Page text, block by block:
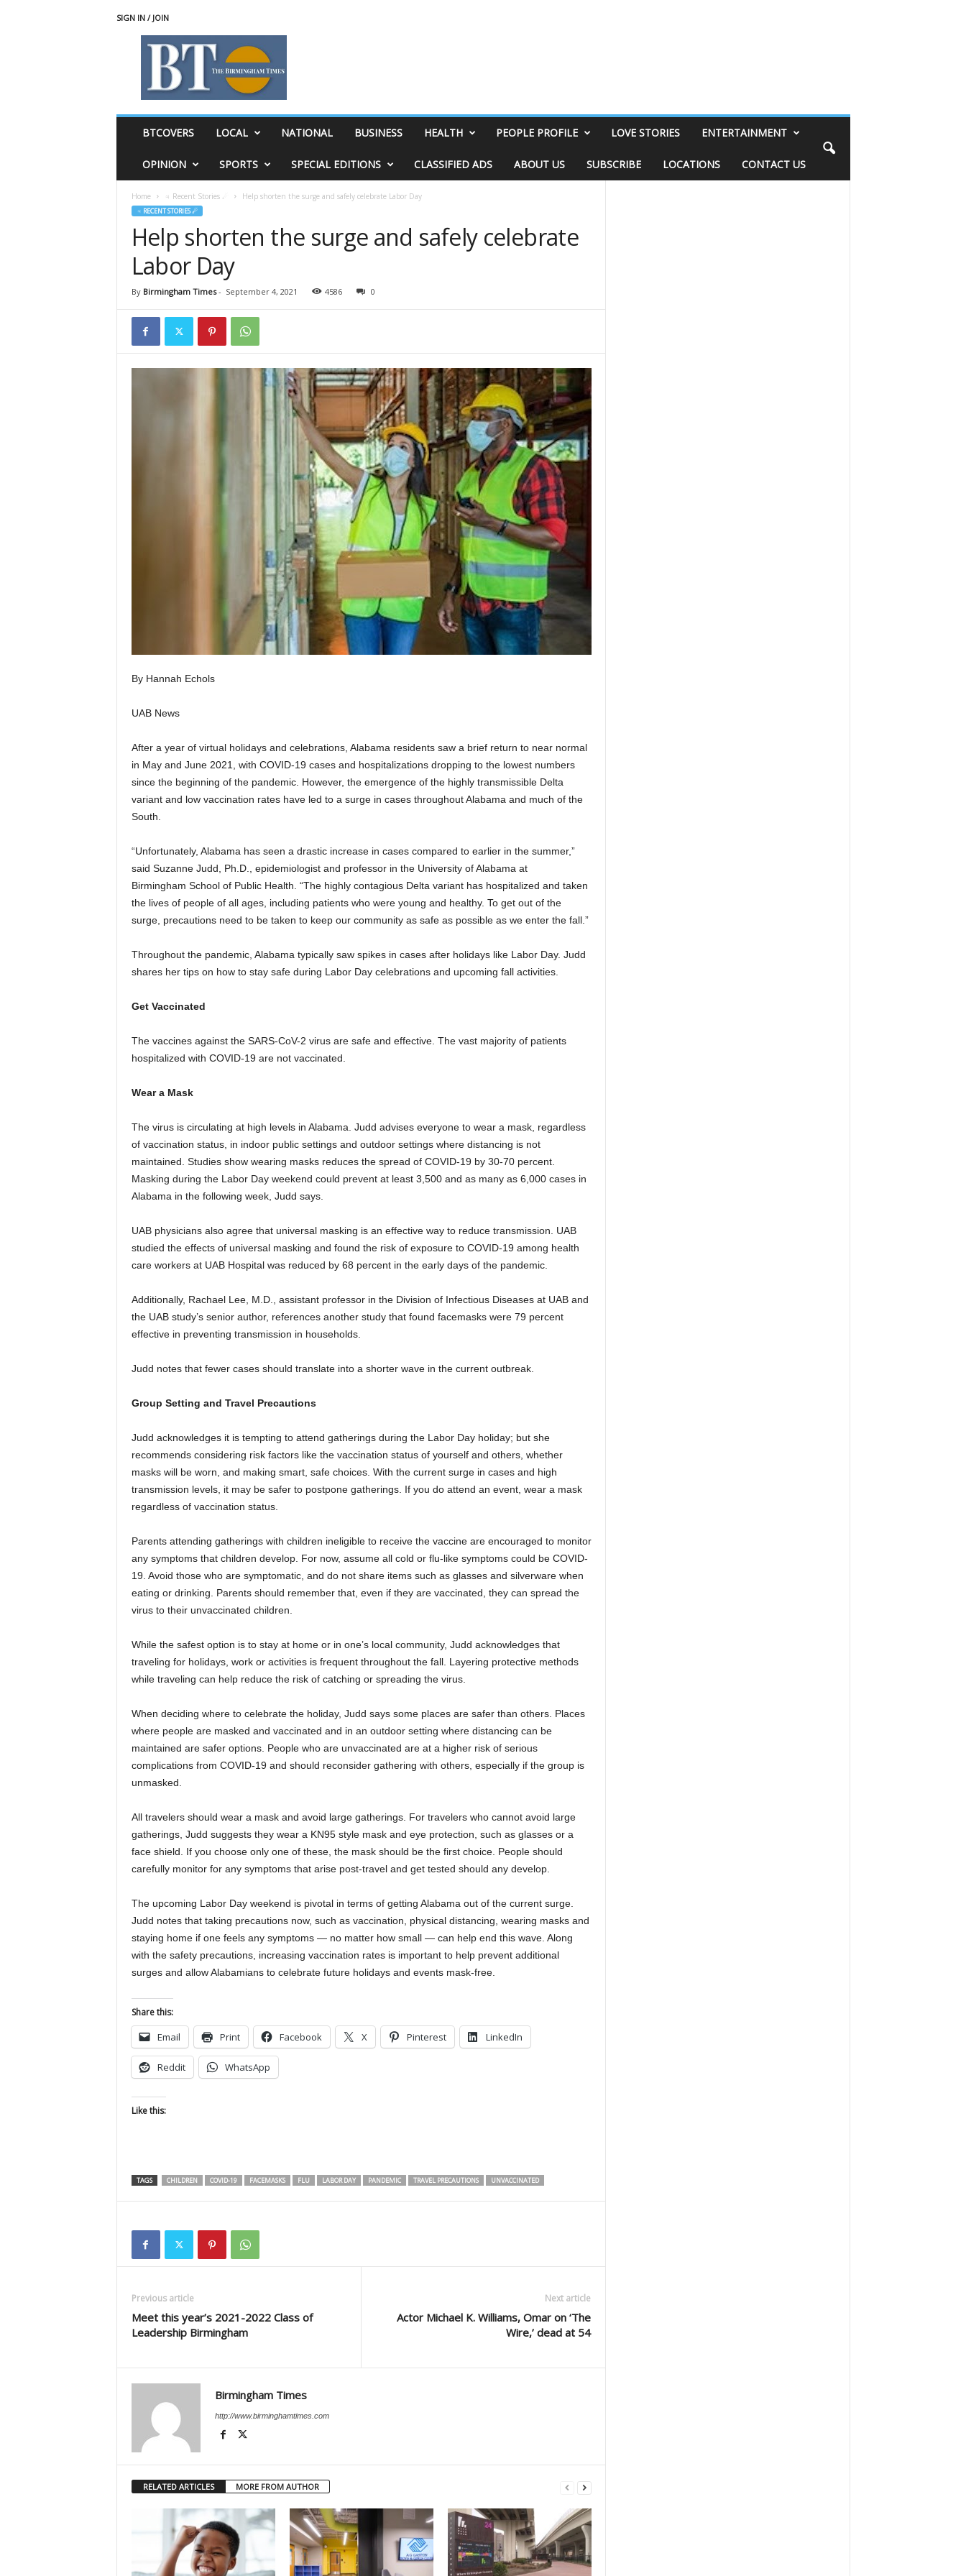
SIGN IN / JOIN
BTCOVERS LOCAL NATIONAL BUSINESS HEALTH PEOPLE PROFILE LOVE STORIES ENTERTAINMENT
OPINION SPORTS SPECIAL EDITIONS CLASSIFIED ADS ABOUT US SUBSCRIBE LOCATIONS CONTACT US
Home ♃ Recent Stories ☄ Help shorten the surge and safely celebrate Labor Day
♃ RECENT STORIES ☄
Help shorten the surge and safely celebrate
Labor Day
By Birmingham Times- September 4, 2021 4586 0
By Hannah Echols
UAB News
After a year of virtual holidays and celebrations, Alabama residents saw a brief return to near normal
in May and June 2021, with COVID-19 cases and hospitalizations dropping to the lowest numbers
since the beginning of the pandemic. However, the emergence of the highly transmissible Delta
variant and low vaccination rates have led to a surge in cases throughout Alabama and much of the
South.
“Unfortunately, Alabama has seen a drastic increase in cases compared to earlier in the summer,”
said Suzanne Judd, Ph.D., epidemiologist and professor in the University of Alabama at
Birmingham School of Public Health. “The highly contagious Delta variant has hospitalized and taken
the lives of people of all ages, including patients who were young and healthy. To get out of the
surge, precautions need to be taken to keep our community as safe as possible as we enter the fall.”
Throughout the pandemic, Alabama typically saw spikes in cases after holidays like Labor Day. Judd
shares her tips on how to stay safe during Labor Day celebrations and upcoming fall activities.
Get Vaccinated
The vaccines against the SARS-CoV-2 virus are safe and effective. The vast majority of patients
hospitalized with COVID-19 are not vaccinated.
Wear a Mask
The virus is circulating at high levels in Alabama. Judd advises everyone to wear a mask, regardless
of vaccination status, in indoor public settings and outdoor settings where distancing is not
maintained. Studies show wearing masks reduces the spread of COVID-19 by 30-70 percent.
Masking during the Labor Day weekend could prevent at least 3,500 and as many as 6,000 cases in
Alabama in the following week, Judd says.
UAB physicians also agree that universal masking is an effective way to reduce transmission. UAB
studied the effects of universal masking and found the risk of exposure to COVID-19 among health
care workers at UAB Hospital was reduced by 68 percent in the early days of the pandemic.
Additionally, Rachael Lee, M.D., assistant professor in the Division of Infectious Diseases at UAB and
the UAB study’s senior author, references another study that found facemasks were 79 percent
effective in preventing transmission in households.
Judd notes that fewer cases should translate into a shorter wave in the current outbreak.
Group Setting and Travel Precautions
Judd acknowledges it is tempting to attend gatherings during the Labor Day holiday; but she
recommends considering risk factors like the vaccination status of yourself and others, whether
masks will be worn, and making smart, safe choices. With the current surge in cases and high
transmission levels, it may be safer to postpone gatherings. If you do attend an event, wear a mask
regardless of vaccination status.
Parents attending gatherings with children ineligible to receive the vaccine are encouraged to monitor
any symptoms that children develop. For now, assume all cold or flu-like symptoms could be COVID-
19. Avoid those who are symptomatic, and do not share items such as glasses and silverware when
eating or drinking. Parents should remember that, even if they are vaccinated, they can spread the
virus to their unvaccinated children.
While the safest option is to stay at home or in one’s local community, Judd acknowledges that
traveling for holidays, work or activities is frequent throughout the fall. Layering protective methods
while traveling can help reduce the risk of catching or spreading the virus.
When deciding where to celebrate the holiday, Judd says some places are safer than others. Places
where people are masked and vaccinated and in an outdoor setting where distancing can be
maintained are safer options. People who are unvaccinated are at a higher risk of serious
complications from COVID-19 and should reconsider gathering with others, especially if the group is
unmasked.
All travelers should wear a mask and avoid large gatherings. For travelers who cannot avoid large
gatherings, Judd suggests they wear a KN95 style mask and eye protection, such as glasses or a
face shield. If you choose only one of these, the mask should be the first choice. People should
carefully monitor for any symptoms that arise post-travel and get tested should any develop.
The upcoming Labor Day weekend is pivotal in terms of getting Alabama out of the current surge.
Judd notes that taking precautions now, such as vaccination, physical distancing, wearing masks and
staying home if one feels any symptoms — no matter how small — can help end this wave. Along
with the safety precautions, increasing vaccination rates is important to help prevent additional
surges and allow Alabamians to celebrate future holidays and events mask-free.
Share this:
Email Print Facebook X Pinterest LinkedIn
Reddit WhatsApp
Like this:
TAGS CHILDREN COVID-19 FACEMASKS FLU LABOR DAY PANDEMIC TRAVEL PRECAUTIONS UNVACCINATED
Previous article
Meet this year’s 2021-2022 Class of
Leadership Birmingham
Next article
Actor Michael K. Williams, Omar on ‘The
Wire,’ dead at 54
Birmingham Times
http://www.birminghamtimes.com
RELATED ARTICLES MORE FROM AUTHOR